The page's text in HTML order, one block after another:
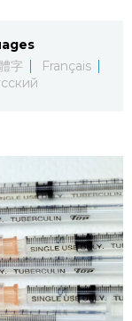
العربية
Русский
Economy
Society
Lifestyle
Tokyo
Announcements
Food & Drink
字
Français